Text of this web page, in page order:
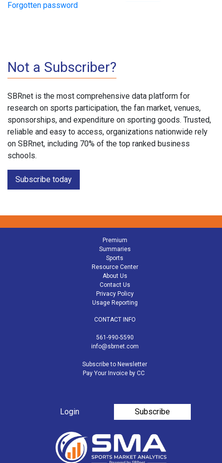
Forgotten password
Not a Subscriber?
SBRnet is the most comprehensive data platform for
research on sports participation, the fan market, venues,
sponsorships, and expenditure on sporting goods. Trusted,
reliable and easy to access, organizations nationwide rely
on SBRnet, including 70% of the top ranked business
schools.
Subscribe today
Premium
Summaries
Sports
Resource Center
About Us
Contact Us
Privacy Policy
Usage Reporting
CONTACT INFO
561-990-5590
info@sbrnet.com
Subscribe to Newsletter
Pay Your Invoice by CC
Login Subscribe